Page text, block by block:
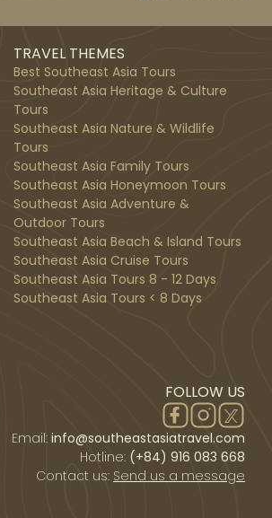
TRAVEL THEMES
Best Southeast Asia Tours
Southeast Asia Heritage & Culture
Tours
Southeast Asia Nature & Wildlife
Tours
Southeast Asia Family Tours
Southeast Asia Honeymoon Tours
Southeast Asia Adventure &
Outdoor Tours
Southeast Asia Beach & Island Tours
Southeast Asia Cruise Tours
Southeast Asia Tours 8 - 12 Days
Southeast Asia Tours < 8 Days
FOLLOW US
Email: info@southeastasiatravel.com
Hotline: (+84) 916 083 668
Contact us: Send us a message